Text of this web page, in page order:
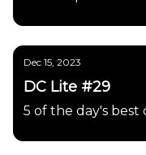
Dec 15, 2023
DC Lite #29
5 of the day's best